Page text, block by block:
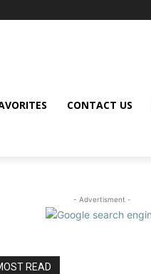
CONTACT US
- Advertisment -
READ